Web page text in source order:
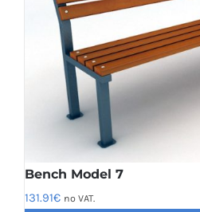
Bench Model 7
131.91€ no VAT.